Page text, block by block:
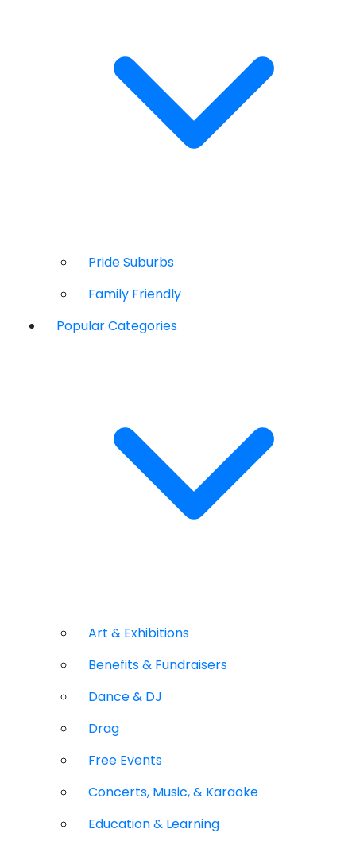
Pride Suburbs
Family Friendly
Popular Categories
Art & Exhibitions
Benefits & Fundraisers
Dance & DJ
Drag
Free Events
Concerts, Music, & Karaoke
Education & Learning